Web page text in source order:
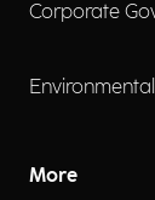
Corporate
More